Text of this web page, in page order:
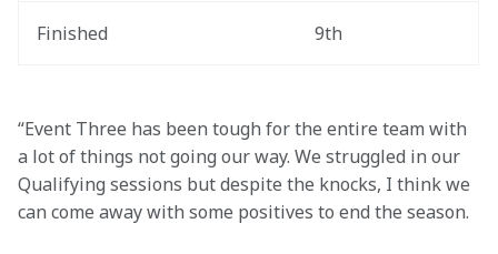
Finished 9th
“Event Three has been tough for the entire team with
a lot of things not going our way. We struggled in our
Qualifying sessions but despite the knocks, I think we
can come away with some positives to end the season.